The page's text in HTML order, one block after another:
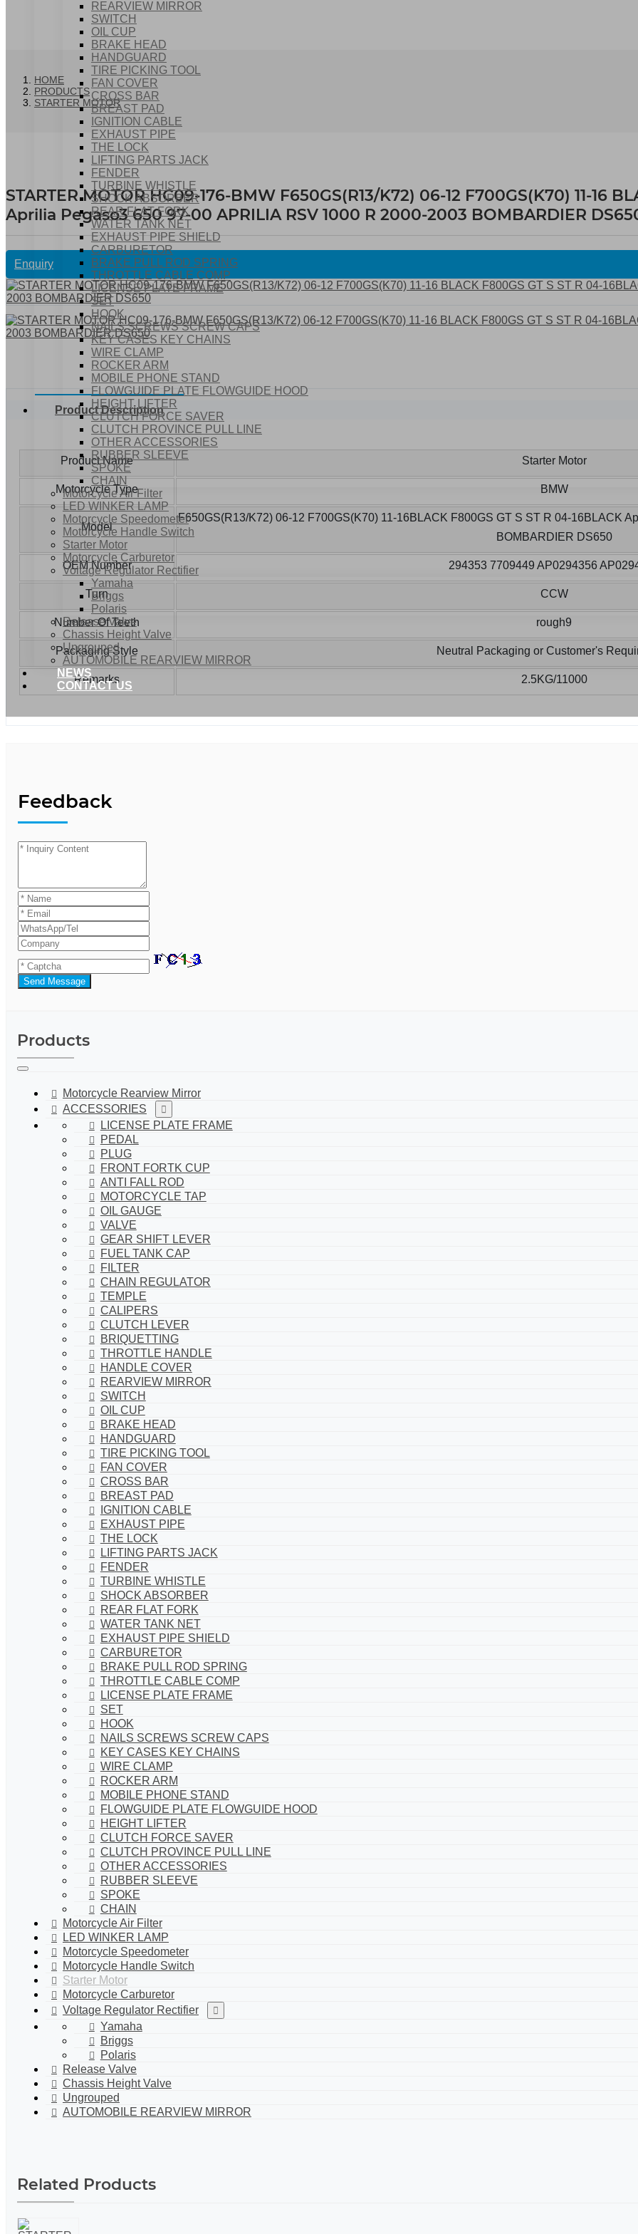
REARVIEW MIRROR
SWITCH
OIL CUP
BRAKE HEAD
HANDGUARD
TIRE PICKING TOOL
FAN COVER
CROSS BAR
BREAST PAD
IGNITION CABLE
EXHAUST PIPE
THE LOCK
LIFTING PARTS JACK
FENDER
TURBINE WHISTLE
SHOCK ABSORBER
REAR FLAT FORK
WATER TANK NET
EXHAUST PIPE SHIELD
CARBURETOR
BRAKE PULL ROD SPRING
THROTTLE CABLE COMP
LICENSE PLATE FRAME
SET
HOOK
NAILS SCREWS SCREW CAPS
KEY CASES KEY CHAINS
WIRE CLAMP
ROCKER ARM
MOBILE PHONE STAND
FLOWGUIDE PLATE FLOWGUIDE HOOD
HEIGHT LIFTER
CLUTCH FORCE SAVER
CLUTCH PROVINCE PULL LINE
OTHER ACCESSORIES
RUBBER SLEEVE
SPOKE
CHAIN
Motorcycle Air Filter
LED WINKER LAMP
Motorcycle Speedometer
Motorcycle Handle Switch
Starter Motor
Motorcycle Carburetor
Voltage Regulator Rectifier
Yamaha
Briggs
Polaris
Release Valve
Chassis Height Valve
Ungrouped
AUTOMOBILE REARVIEW MIRROR
NEWS
CONTACT US
HOME
PRODUCTS
STARTER MOTOR
STARTER MOTOR HC09-176-BMW F650GS(R13/K72) 06-12 F700GS(K70) 11-16
Aprilia Pegaso3 650 97-00 APRILIA RSV 1000 R 2000-2003 BOMBARDIER
Enquiry
Product Description
Product Name Starter Motor
Motorcycle Type BMW
Model
F650GS(R13/K72) 06-12 F700GS(K70) 11-16BLACK F800GS GT S ST R 04-16BLACK
BOMBARDIER DS650
OEM Number 294353 7709449 AP0294356
Turn CCW
Number Of Teeth rough9
Packaging Style Neutral Packaging or Customer's
Remarks 2.5KG/11000
Feedback
Send Message
Products
Motorcycle Rearview Mirror
ACCESSORIES
LICENSE PLATE FRAME
PEDAL
PLUG
FRONT FORTK CUP
ANTI FALL ROD
MOTORCYCLE TAP
OIL GAUGE
VALVE
GEAR SHIFT LEVER
FUEL TANK CAP
FILTER
CHAIN REGULATOR
TEMPLE
CALIPERS
CLUTCH LEVER
BRIQUETTING
THROTTLE HANDLE
HANDLE COVER
REARVIEW MIRROR
SWITCH
OIL CUP
BRAKE HEAD
HANDGUARD
TIRE PICKING TOOL
FAN COVER
CROSS BAR
BREAST PAD
IGNITION CABLE
EXHAUST PIPE
THE LOCK
LIFTING PARTS JACK
FENDER
TURBINE WHISTLE
SHOCK ABSORBER
REAR FLAT FORK
WATER TANK NET
EXHAUST PIPE SHIELD
CARBURETOR
BRAKE PULL ROD SPRING
THROTTLE CABLE COMP
LICENSE PLATE FRAME
SET
HOOK
NAILS SCREWS SCREW CAPS
KEY CASES KEY CHAINS
WIRE CLAMP
ROCKER ARM
MOBILE PHONE STAND
FLOWGUIDE PLATE FLOWGUIDE HOOD
HEIGHT LIFTER
CLUTCH FORCE SAVER
CLUTCH PROVINCE PULL LINE
OTHER ACCESSORIES
RUBBER SLEEVE
SPOKE
CHAIN
Motorcycle Air Filter
LED WINKER LAMP
Motorcycle Speedometer
Motorcycle Handle Switch
Starter Motor
Motorcycle Carburetor
Voltage Regulator Rectifier
Yamaha
Briggs
Polaris
Release Valve
Chassis Height Valve
Ungrouped
AUTOMOBILE REARVIEW MIRROR
Related Products